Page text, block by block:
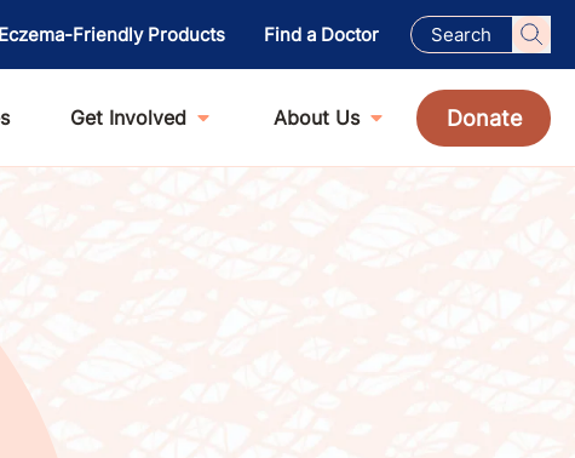
Friendly Products Find a Doctor
Get Involved About Us Donate